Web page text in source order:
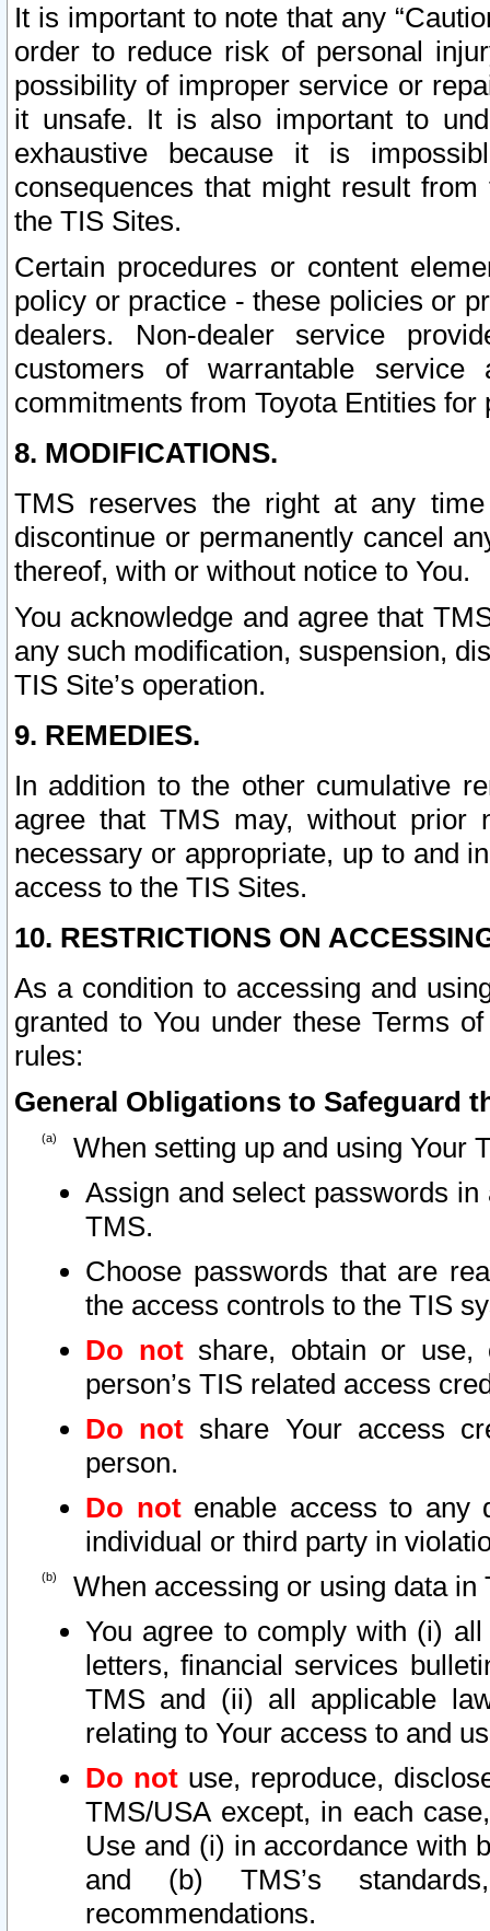
It is important to note that any
order to reduce risk of personal
possibility of improper service or
it unsafe. It is also important to
exhaustive because it is
consequences that might result
the TIS Sites.
Certain procedures or content
policy or practice - these policies or
dealers. Non-dealer service
customers of warrantable
commitments from Toyota Entities
8. MODIFICATIONS.
TMS reserves the right at any
discontinue or permanently cancel
thereof, with or without notice to You.
You acknowledge and agree that
any such modification, suspension,
TIS Site’s operation.
9. REMEDIES.
In addition to the other cumulative
agree that TMS may, without prior
necessary or appropriate, up to and
access to the TIS Sites.
10. RESTRICTIONS ON
As a condition to accessing and
granted to You under these Terms
rules:
General Obligations to Safeguard
When setting up and using Your
Assign and select passwords
TMS.
Choose passwords that are
the access controls to the TIS
Do notshare, obtain or use,
person’s TIS related access
Do not share Your access
person.
Do notenable access to any
individual or third party in
When accessing or using data in
You agree to comply with (i)
letters, financial services
TMS and (ii) all applicable
relating to Your access to and
Do not use, reproduce,
TMS/USA except, in each
Use and (i) in accordance with
and (b) TMS’s
recommendations.